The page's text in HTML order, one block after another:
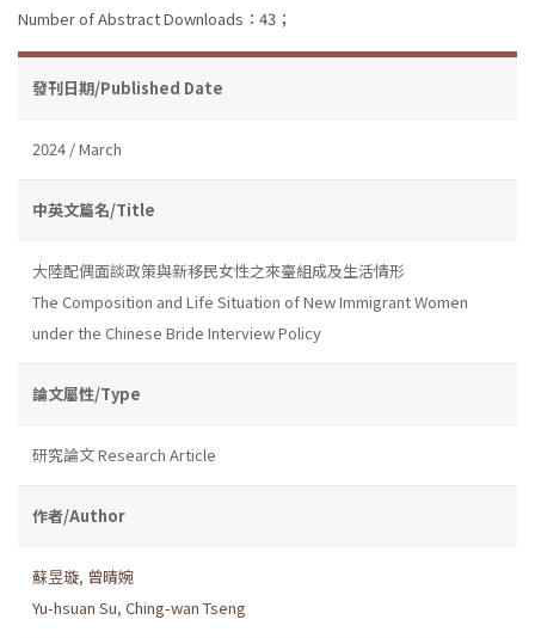
Number of Abstract Downloads：43；
發刊日期/Published Date
2024 / March
中英文篇名/Title
大陸配偶面談政策與新移民女性之來臺組成及生活情形
The Composition and Life Situation of New Immigrant Women
under the Chinese Bride Interview Policy
論文屬性/Type
研究論文 Research Article
作者/Author
蘇昱璇, 曾晴婉
Yu-hsuan Su, Ching-wan Tseng